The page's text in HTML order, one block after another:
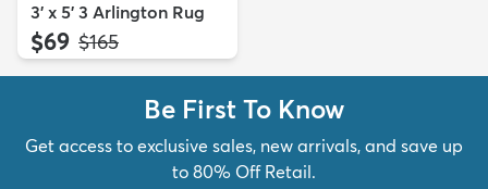
3' x 5' 3 Arlington Rug
$69 MSRP:
$165
Be First To Know
Get access to exclusive sales, new arrivals, and save up
to 80% Off Retail.